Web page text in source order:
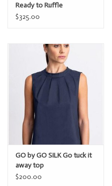
Ready to Ruffle
$325.00
GO by GO SILK Go tuck it
away top
$200.00